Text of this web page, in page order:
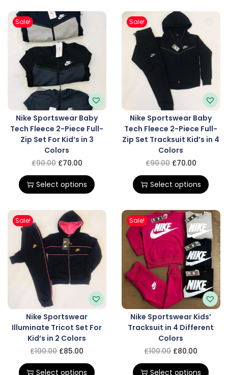
Sale!
Nike Sportswear Baby
Tech Fleece 2-Piece Full-
Zip Set For Kid’s in 3
Colors
£90.00 £70.00
Select options
Sale!
Nike Sportswear Baby
Tech Fleece 2-Piece Full-
Zip Set Tracksuit Kid’s in 4
Colors
£90.00 £70.00
Select options
Sale!
Nike Sportswear
Illuminate Tricot Set For
Kid’s in 2 Colors
£100.00 £85.00
Select options
Sale!
Nike Sportswear Kids’
Tracksuit in 4 Different
Colors
£100.00 £80.00
Select options